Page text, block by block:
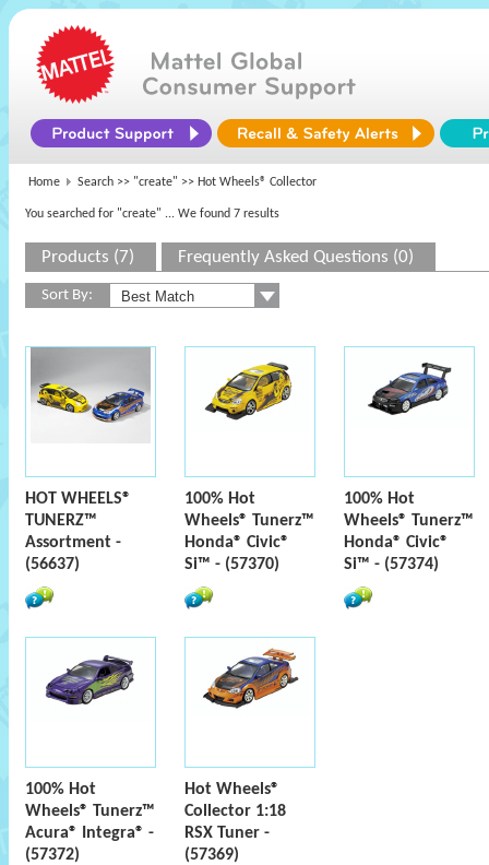
Home Search >> "create" >> Hot Wheels® Collector
You searched for "create" ... We found 7 results
Products (7) Frequently Asked Questions (0)
Sort By:
HOT WHEELS®
TUNERZ™
Assortment -
(56637)
100% Hot
Wheels® Tunerz™
Honda® Civic®
Si™ - (57370)
100% Hot
Wheels® Tunerz™
Honda® Civic®
Si™ - (57374)
100% Hot
Wheels® Tunerz™
Acura® Integra® -
(57372)
Hot Wheels®
Collector 1:18
RSX Tuner -
(57369)